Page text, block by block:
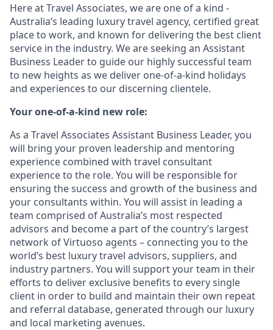
Here at Travel Associates, we are one of a kind -
Australia’s leading luxury travel agency, certified great
place to work, and known for delivering the best client
service in the industry. We are seeking an Assistant
Business Leader to guide our highly successful team
to new heights as we deliver one-of-a-kind holidays
and experiences to our discerning clientele.
Your one-of-a-kind new role:
As a Travel Associates Assistant Business Leader, you
will bring your proven leadership and mentoring
experience combined with travel consultant
experience to the role. You will be responsible for
ensuring the success and growth of the business and
your consultants within. You will assist in leading a
team comprised of Australia’s most respected
advisors and become a part of the country’s largest
network of Virtuoso agents – connecting you to the
world’s best luxury travel advisors, suppliers, and
industry partners. You will support your team in their
efforts to deliver exclusive benefits to every single
client in order to build and maintain their own repeat
and referral database, generated through our luxury
and local marketing avenues.